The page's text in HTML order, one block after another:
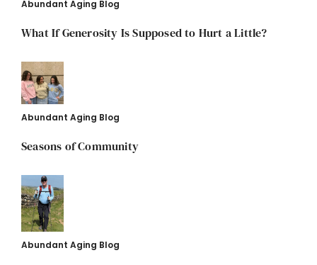
Abundant Aging Blog
What If Generosity Is Supposed to Hurt a Little?
Abundant Aging Blog
Seasons of Community
Abundant Aging Blog